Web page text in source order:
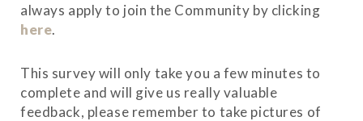
always apply to join the Community by clicking
here.
This survey will only take you a few minutes to
complete and will give us really valuable
feedback, please remember to take pictures of